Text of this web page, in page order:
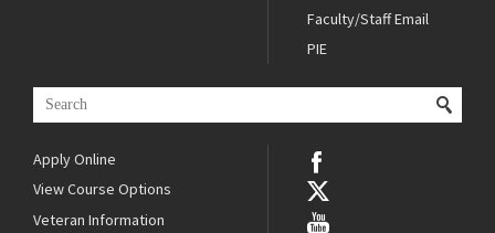
Faculty/Staff Email
PIE
Apply Online
View Course Options
Veteran Information